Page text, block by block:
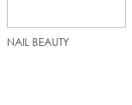
NAIL BEAUTY